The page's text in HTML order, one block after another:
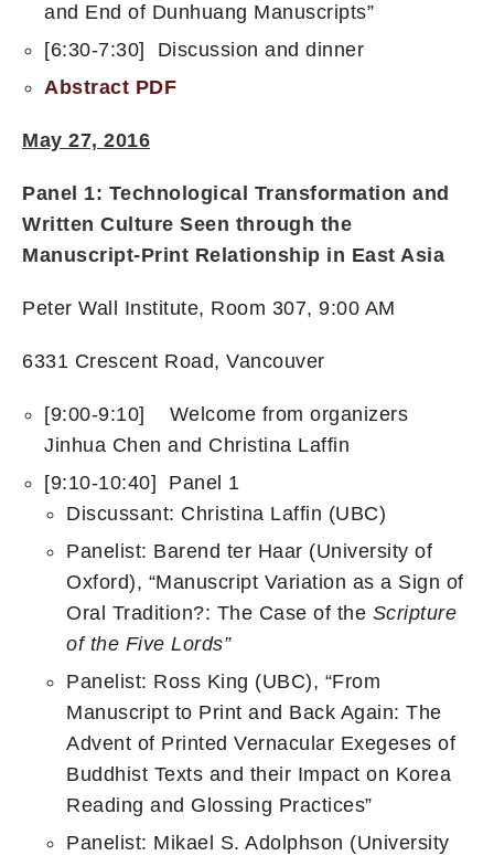
and End of Dunhuang Manuscripts”
[6:30-7:30] Discussion and dinner
Abstract PDF
May 27, 2016
Panel 1: Technological Transformation and
Written Culture Seen through the
Manuscript-Print Relationship in East Asia
Peter Wall Institute, Room 307, 9:00 AM
6331 Crescent Road, Vancouver
[9:00-9:10] Welcome from organizers
Jinhua Chen and Christina Laffin
[9:10-10:40] Panel 1
Discussant: Christina Laffin (UBC)
Panelist: Barend ter Haar (University of
Oxford), “Manuscript Variation as a Sign of
Oral Tradition?: The Case of the Scripture
of the Five Lords”
Panelist: Ross King (UBC), “From
Manuscript to Print and Back Again: The
Advent of Printed Vernacular Exegeses of
Buddhist Texts and their Impact on Korea
Reading and Glossing Practices”
Panelist: Mikael S. Adolphson (University